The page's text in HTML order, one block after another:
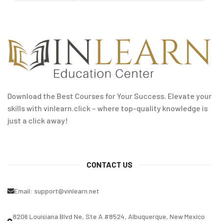
Download the Best Courses for Your Success. Elevate your
skills with vinlearn.click – where top-quality knowledge is
just a click away!
CONTACT US
Email: support@vinlearn.net
8206 Louisiana Blvd Ne, Ste A #8524, Albuquerque, New Mexico